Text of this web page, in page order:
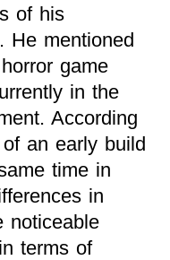
of his
He mentioned
game
in the
According
an early build
time in
in
noticeable
terms of